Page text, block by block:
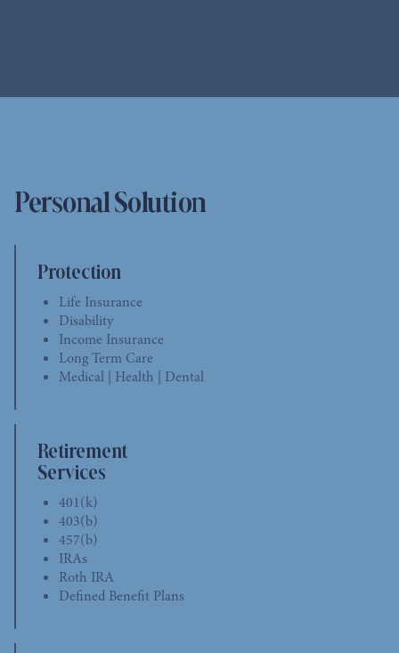
Personal Solution
Protection
Life Insurance
Disability
Income Insurance
Long Term Care
Medical | Health | Dental
Retirement
Services
401(k)
403(b)
457(b)
IRAs
Roth IRA
Defined Benefit Plans